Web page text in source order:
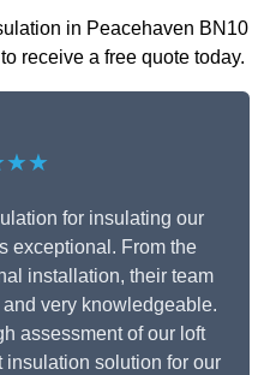
in Peacehaven BN10
receive a free quote today.
for insulating our
exceptional. From the
installation, their team
very knowledgeable.
assessment of our loft
insulation solution for our